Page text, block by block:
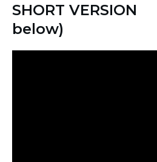
SHORT
below)